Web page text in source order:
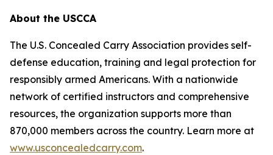
About the USCCA
The U.S. Concealed Carry Association provides self-
defense education, training and legal protection for
responsibly armed Americans. With a nationwide
network of certified instructors and comprehensive
resources, the organization supports more than
870,000 members across the country. Learn more at
www.usconcealedcarry.com.